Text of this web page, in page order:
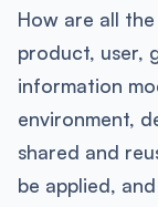
How are all
product, user,
information
environment,
shared and
be applied,